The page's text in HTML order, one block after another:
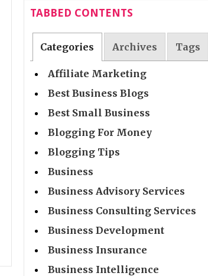
TABBED CONTENTS
Categories Archives Tags
Affiliate Marketing
Best Business Blogs
Best Small Business
Blogging For Money
Blogging Tips
Business
Business Advisory Services
Business Consulting Services
Business Development
Business Insurance
Business Intelligence